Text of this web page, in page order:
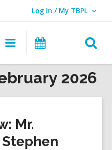
Log In / My TBPL
User Log In / My TBPL.
Main
navigation
Programs
2026
Mr.